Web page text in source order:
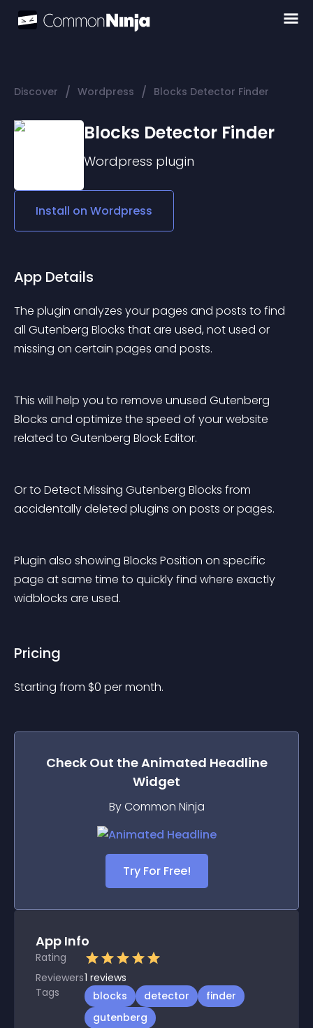
Discover / Wordpress / Blocks Detector Finder
Blocks Detector Finder
Wordpress plugin
Install on Wordpress
App Details
The plugin analyzes your pages and posts to find
all Gutenberg Blocks that are used, not used or
missing on certain pages and posts.
This will help you to remove unused Gutenberg
Blocks and optimize the speed of your website
related to Gutenberg Block Editor.
Or to Detect Missing Gutenberg Blocks from
accidentally deleted plugins on posts or pages.
Plugin also showing Blocks Position on specific
page at same time to quickly find where exactly
widblocks are used.
Pricing
Starting from $0 per month.
Check Out theAnimated Headline
Widget
By Common Ninja
Try For Free!
App Info
Rating
Reviewers1 reviews
Tags
blocks detector
finder
gutenberg